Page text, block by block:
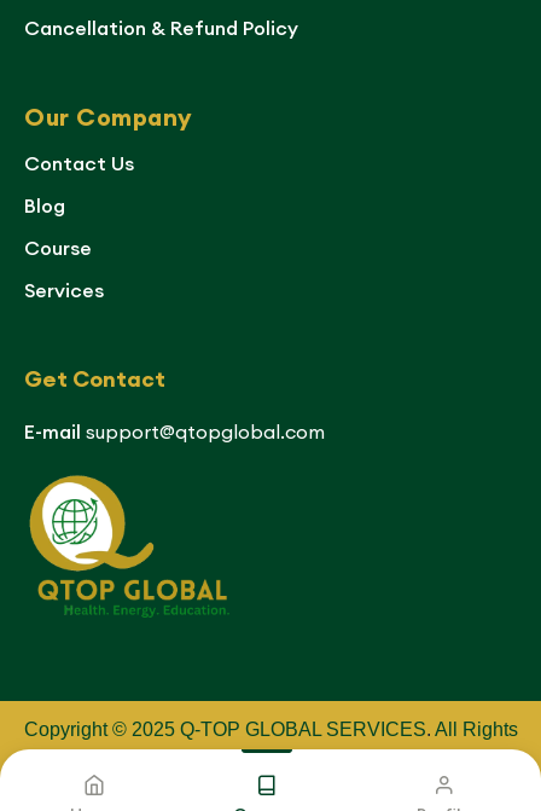
Cancellation & Refund Policy
Our Company
Contact Us
Blog
Course
Services
Get Contact
E-mail support@qtopglobal.com
Copyright © 2025 Q-TOP GLOBAL SERVICES. All Rights